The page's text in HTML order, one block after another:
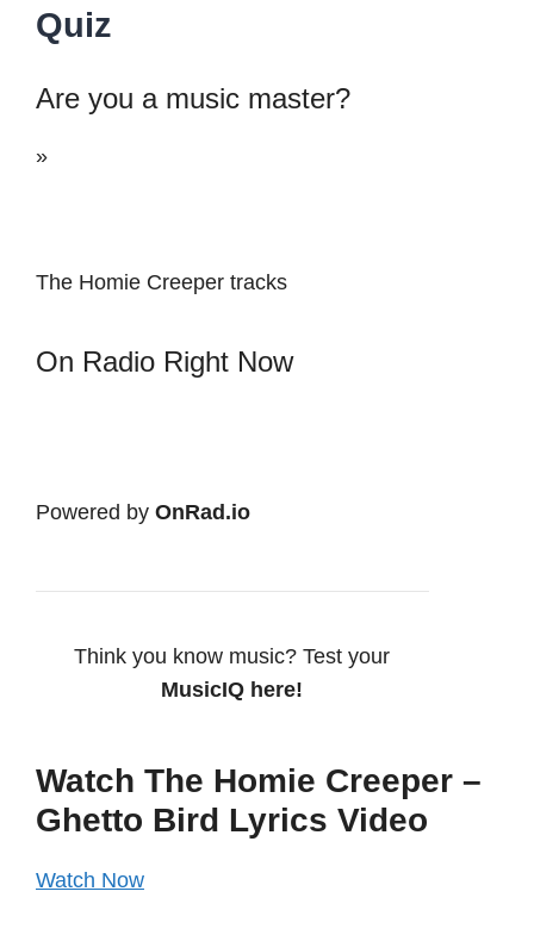
Quiz
Are you a music master?
»
The Homie Creeper tracks
On Radio Right Now
Powered by OnRad.io
Think you know music? Test your
MusicIQ here!
Watch The Homie Creeper –
Ghetto Bird Lyrics Video
Watch Now